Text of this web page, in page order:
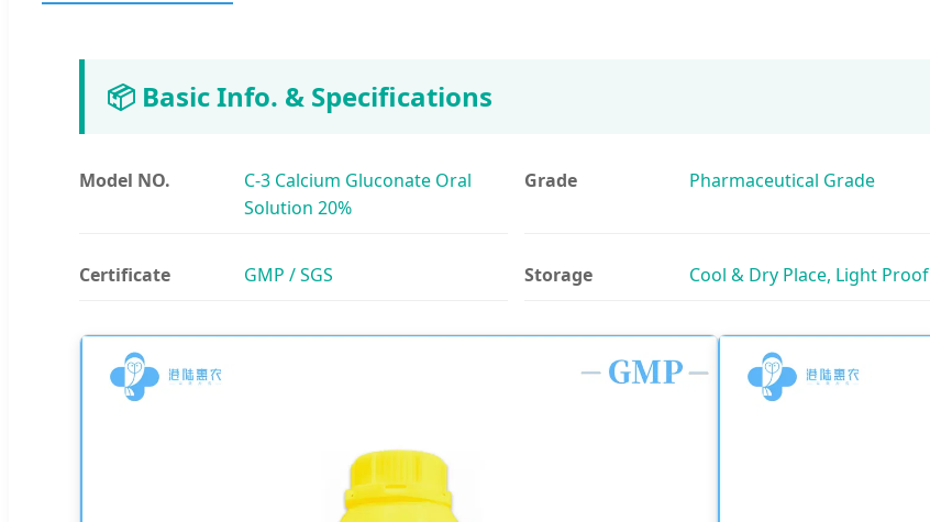
📦 Basic Info. & Specifications
Model NO.
C-3 Calcium Gluconate Oral
Solution 20%
Grade Pharmaceutical Grade
Certificate GMP / SGS Storage Cool & Dry Place, Light Proof